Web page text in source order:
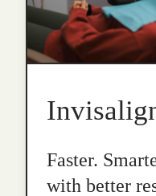
Faster.
with better